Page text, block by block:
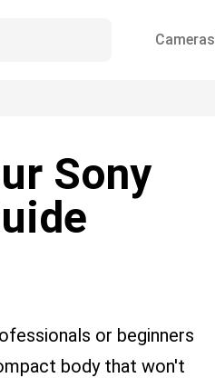
Cameras
Sony
or beginners
body that won't